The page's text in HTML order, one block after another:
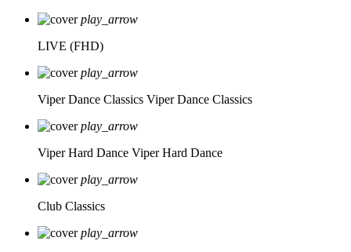
play_arrow
LIVE (FHD)
play_arrow
Viper Dance Classics Viper Dance Classics
play_arrow
Viper Hard Dance Viper Hard Dance
play_arrow
Club Classics
play_arrow